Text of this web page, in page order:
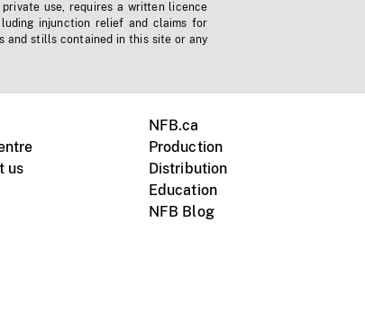
use, requires a written licence
injunction relief and claims for
and stills contained in this site or any
us
NFB.ca
Production
Distribution
Education
NFB Blog